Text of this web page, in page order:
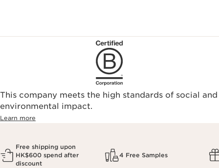
This company meets the high standards of social and
environmental impact.​
Learn more
Free shipping upon
HK$600 spend after
discount
4 Free Samples